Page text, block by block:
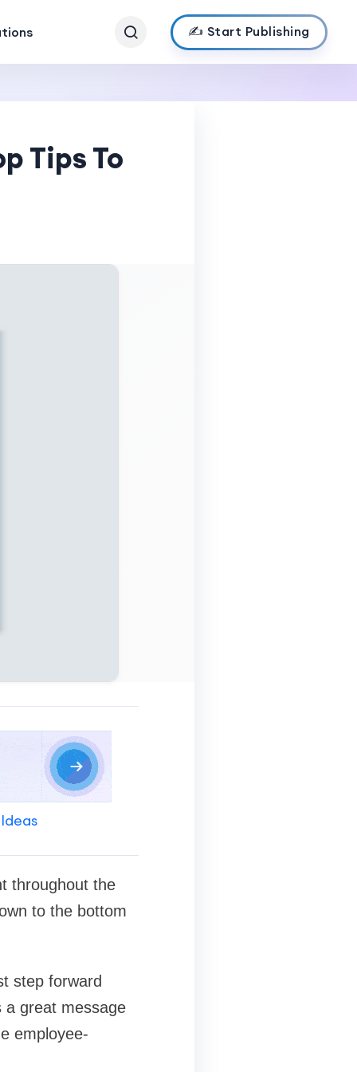
✍️ Start Publishing
Tips To
throughout the
to the bottom
step forward
a great message
employee-